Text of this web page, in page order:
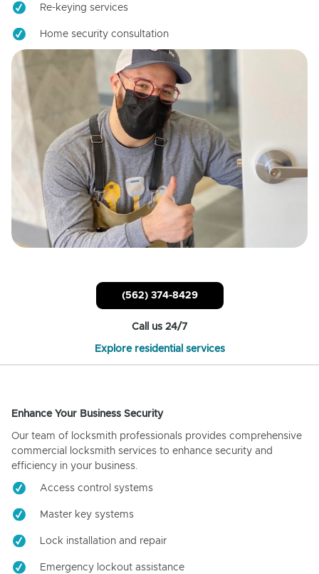
Re-keying services
Home security consultation
(562) 374-8429
Call us 24/7
Explore residential services
Enhance Your Business Security
Our team of locksmith professionals provides comprehensive
commercial locksmith services to enhance security and
efficiency in your business.
Access control systems
Master key systems
Lock installation and repair
Emergency lockout assistance